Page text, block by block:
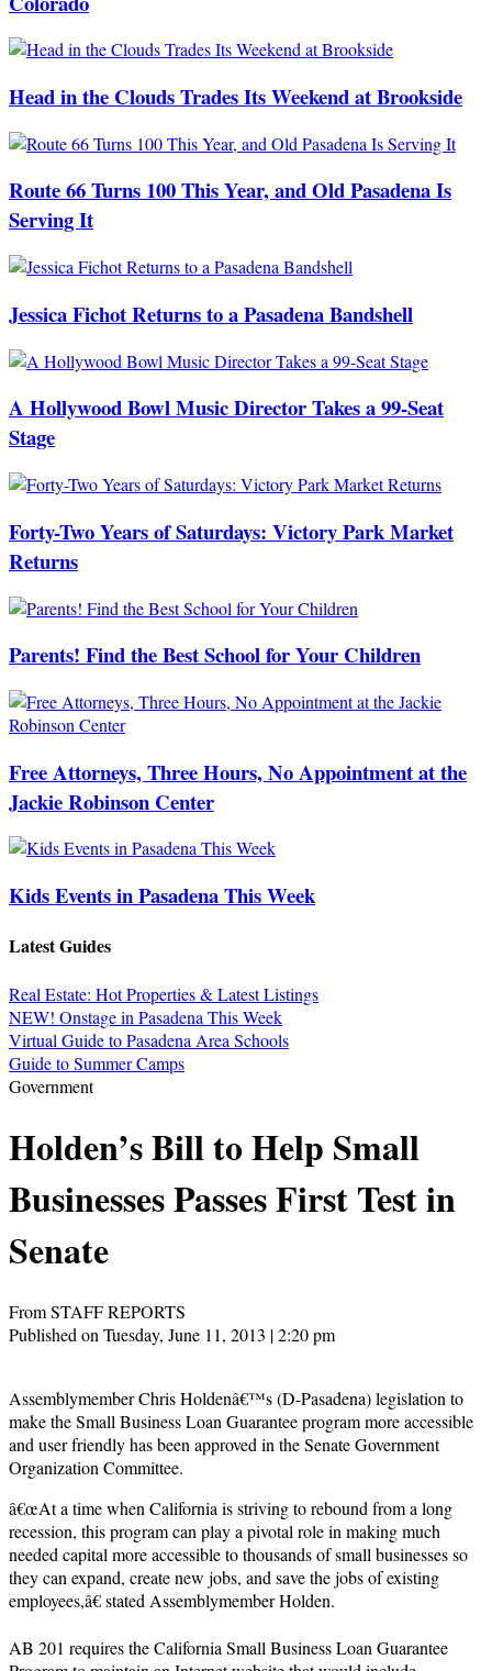
Head in the Clouds Trades Its Weekend at Brookside
Route 66 Turns 100 This Year, and Old Pasadena Is
Serving It
Jessica Fichot Returns to a Pasadena Bandshell
A Hollywood Bowl Music Director Takes a 99-Seat
Stage
Forty-Two Years of Saturdays: Victory Park Market
Returns
Parents! Find the Best School for Your Children
Free Attorneys, Three Hours, No Appointment at the
Jackie Robinson Center
Kids Events in Pasadena This Week
Latest Guides
Real Estate: Hot Properties & Latest Listings
NEW! Onstage in Pasadena This Week
Virtual Guide to Pasadena Area Schools
Guide to Summer Camps
Government
Holden’s Bill to Help Small
Businesses Passes First Test in
Senate
From STAFF REPORTS
Published on Tuesday, June 11, 2013 | 2:20 pm
Assemblymember Chris Holdenâ€™s (D-Pasadena) legislation to
make the Small Business Loan Guarantee program more accessible
and user friendly has been approved in the Senate Government
Organization Committee.
â€œAt a time when California is striving to rebound from a long
recession, this program can play a pivotal role in making much
needed capital more accessible to thousands of small businesses so
they can expand, create new jobs, and save the jobs of existing
employees,â€ stated Assemblymember Holden.
AB 201 requires the California Small Business Loan Guarantee